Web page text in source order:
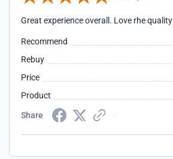
Great experience overall. Love rhe quality
Recommend
Rebuy
Price
Product
Share